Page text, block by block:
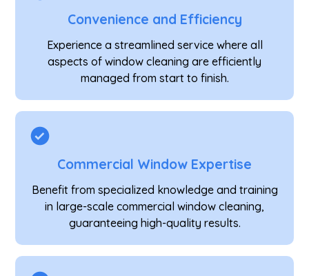
Convenience and Efficiency
Experience a streamlined service where all
aspects of window cleaning are efficiently
managed from start to finish.
Commercial Window Expertise
Benefit from specialized knowledge and training
in large-scale commercial window cleaning,
guaranteeing high-quality results.